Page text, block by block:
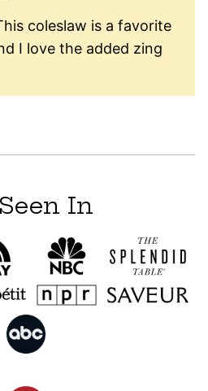
coleslaw is a favorite
I love the added zing
In